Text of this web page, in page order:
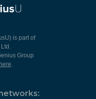
is part of
Group
here.